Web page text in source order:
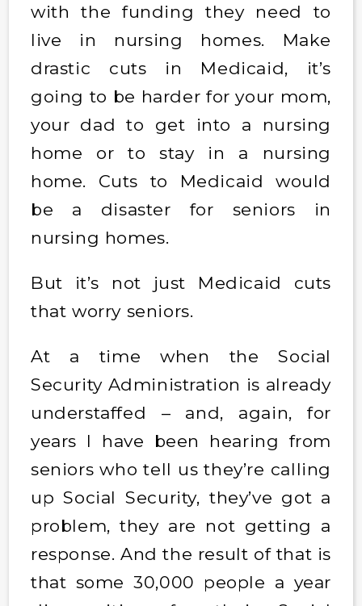
with the funding they need to
live in nursing homes. Make
drastic cuts in Medicaid, it’s
going to be harder for your mom,
your dad to get into a nursing
home or to stay in a nursing
home. Cuts to Medicaid would
be a disaster for seniors in
nursing homes.
But it’s not just Medicaid cuts
that worry seniors.
At a time when the Social
Security Administration is already
understaffed – and, again, for
years I have been hearing from
seniors who tell us they’re calling
up Social Security, they’ve got a
problem, they are not getting a
response. And the result of that is
that some 30,000 people a year